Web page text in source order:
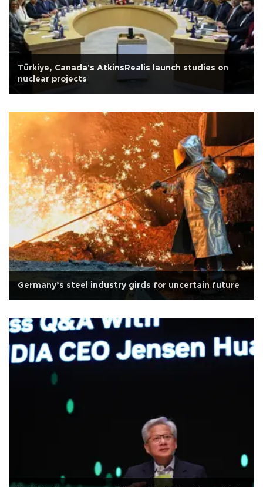
Türkiye, Canada's AtkinsRealis launch studies on
nuclear projects
Germany’s steel industry girds for uncertain future